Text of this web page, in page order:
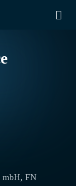
mbH, FN